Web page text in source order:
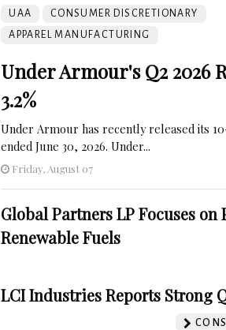
UAA
CONSUMER DISCRETIONARY
APPAREL MANUFACTURING
Under Armour's Q2 2026
3.2%
Under Armour has recently released its
ended June 30, 2026. Under...
Friday, August 07
Global Partners LP Focuses
Renewable Fuels
LCI Industries Reports Strong